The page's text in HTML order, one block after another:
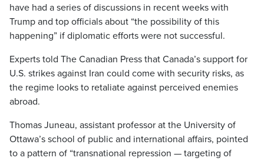
have had a series of discussions in recent weeks with
Trump and top officials about “the possibility of this
happening” if diplomatic efforts were not successful.
Experts told The Canadian Press that Canada’s support for
U.S. strikes against Iran could come with security risks, as
the regime looks to retaliate against perceived enemies
abroad.
Thomas Juneau, assistant professor at the University of
Ottawa’s school of public and international affairs, pointed
to a pattern of “transnational repression — targeting of